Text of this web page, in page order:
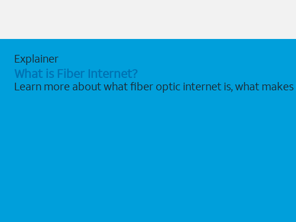
Explainer
What is Fiber Internet?
Learn more about what fiber optic internet is, what